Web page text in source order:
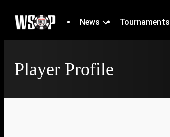
News Tournaments
Player Profile